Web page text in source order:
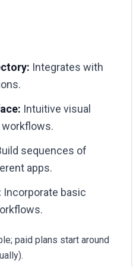
Integrates with
Intuitive visual
sequences of
apps.
Incorporate basic
paid plans start around